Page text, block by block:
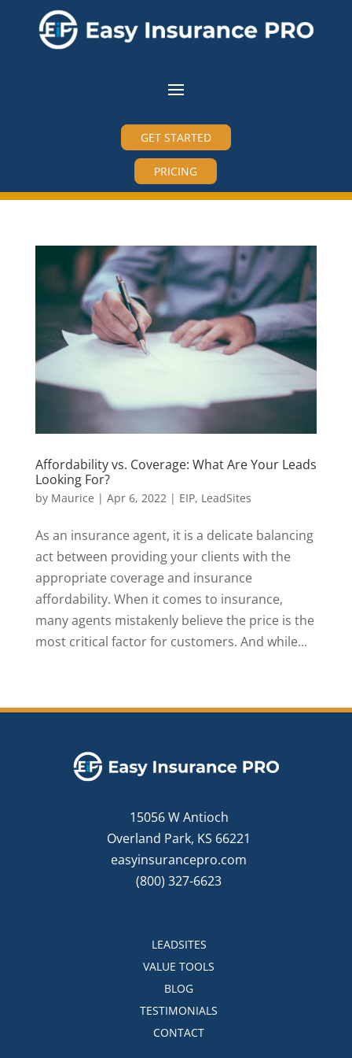
GET STARTED
PRICING
Affordability vs. Coverage: What Are Your Leads
Looking For?
by Maurice | Apr 6, 2022| EIP, LeadSites
As an insurance agent, it is a delicate balancing
act between providing your clients with the
appropriate coverage and insurance
affordability. When it comes to insurance,
many agents mistakenly believe the price is the
most critical factor for customers. And while...
15056 W Antioch
Overland Park, KS 66221
easyinsurancepro.com
(800) 327-6623
LEADSITES
VALUE TOOLS
BLOG
TESTIMONIALS
CONTACT